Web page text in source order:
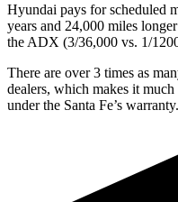
Hyundai pays for scheduled
years and 24,000 miles
the ADX (3/36,000 vs. 1/
There are over 3 times as
dealers, which makes it
under the Santa Fe’s warranty.